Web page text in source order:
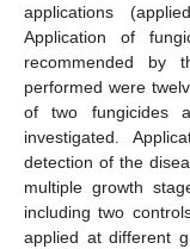
applications
Application of
recommended by
performed were
of two fungicides
investigated.
detection of the
multiple growth
including two
applied at different